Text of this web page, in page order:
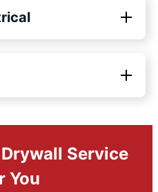
Service
You